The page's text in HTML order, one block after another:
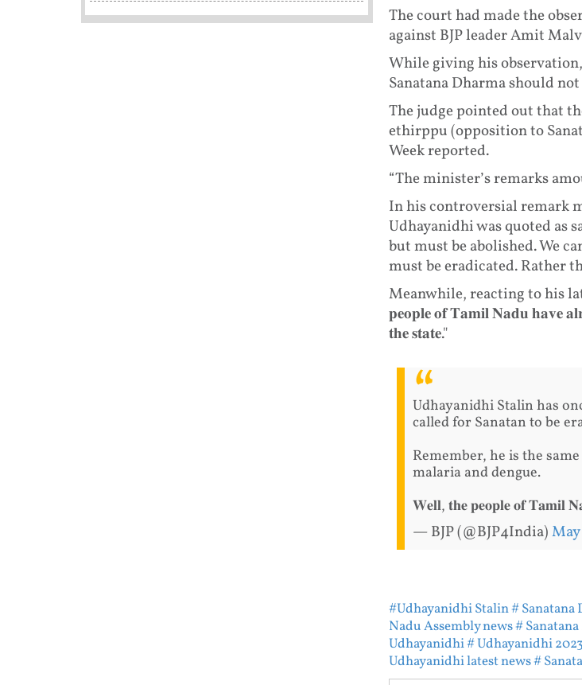
The court had made the
against BJP leader Amit
While giving his
Sanatana Dharma should
The judge pointed out that
ethirppu (opposition to
Week reported.
“The minister’s remarks
In his controversial remark
Udhayanidhi was quoted as
but must be abolished. We
must be eradicated. Rather
Meanwhile, reacting to his
𝐩𝐞𝐨𝐩𝐥𝐞 𝐨𝐟 𝐓𝐚𝐦𝐢𝐥 𝐍𝐚𝐝𝐮 𝐡𝐚𝐯𝐞
𝐭𝐡𝐞 𝐬𝐭𝐚𝐭𝐞."
Udhayanidhi Stalin has
called for Sanatan to be
Remember, he is the
malaria and dengue.
𝐖𝐞𝐥𝐥, 𝐭𝐡𝐞 𝐩𝐞𝐨𝐩𝐥𝐞 𝐨𝐟 𝐓𝐚𝐦𝐢𝐥
— BJP (@BJP4India)May
#Udhayanidhi Stalin# Sanatana
Nadu Assembly news#
Udhayanidhi# Udhayanidhi
Udhayanidhi latest news#